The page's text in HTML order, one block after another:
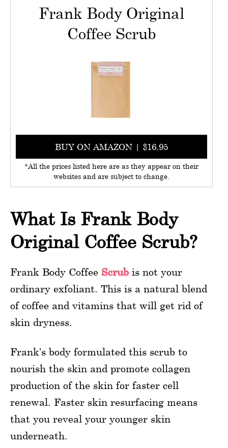
Frank Body Original
Coffee Scrub
BUY ON AMAZON | $16.95
*All the prices listed here are as they appear on their
websites and are subject to change.
What Is Frank Body
Original Coffee Scrub?
Frank Body Coffee Scrub is not your
ordinary exfoliant. This is a natural blend
of coffee and vitamins that will get rid of
skin dryness.
Frank’s body formulated this scrub to
nourish the skin and promote collagen
production of the skin for faster cell
renewal. Faster skin resurfacing means
that you reveal your younger skin
underneath.